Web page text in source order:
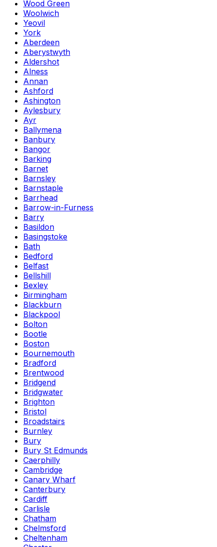
Wood Green
Woolwich
Yeovil
York
Aberdeen
Aberystwyth
Aldershot
Alness
Annan
Ashford
Ashington
Aylesbury
Ayr
Ballymena
Banbury
Bangor
Barking
Barnet
Barnsley
Barnstaple
Barrhead
Barrow-in-Furness
Barry
Basildon
Basingstoke
Bath
Bedford
Belfast
Bellshill
Bexley
Birmingham
Blackburn
Blackpool
Bolton
Bootle
Boston
Bournemouth
Bradford
Brentwood
Bridgend
Bridgwater
Brighton
Bristol
Broadstairs
Burnley
Bury
Bury St Edmunds
Caerphilly
Cambridge
Canary Wharf
Canterbury
Cardiff
Carlisle
Chatham
Chelmsford
Cheltenham